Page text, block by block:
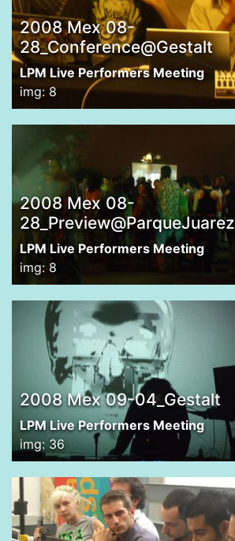
2008 Mex 08-
28_Conference@Gestalt
LPM Live Performers Meeting
img: 8
2008 Mex 08-
28_Preview@ParqueJuarez
LPM Live Performers Meeting
img: 8
2008 Mex 09-04_Gestalt
LPM Live Performers Meeting
img: 36